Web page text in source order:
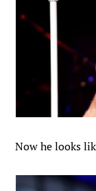
Now he looks